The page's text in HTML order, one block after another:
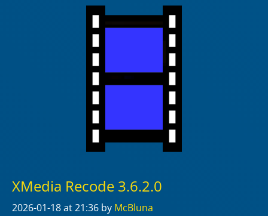
XMedia Recode 3.6.2.0
2026-01-18at 21:36 by McBluna